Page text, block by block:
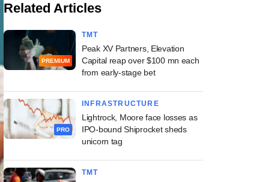
Related Articles
PREMIUM
TMT
Peak XV Partners, Elevation
Capital reap over $100 mn each
from early-stage bet
PRO
INFRASTRUCTURE
Lightrock, Moore face losses as
IPO-bound Shiprocket sheds
unicorn tag
TMT